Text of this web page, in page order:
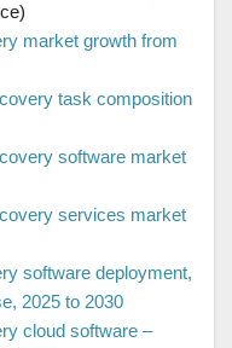
market growth from
task composition
software market
services market
software deployment,
2025 to 2030
cloud software –